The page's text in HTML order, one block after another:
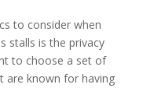
to consider when
stalls is the privacy
to choose a set of
are known for having